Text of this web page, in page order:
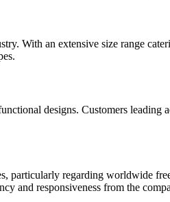
With an extensive size range
designs. Customers
particularly regarding worldwide
and responsiveness from the